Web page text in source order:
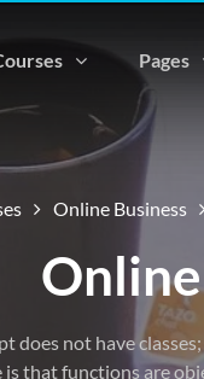
Pages
Online Business
does not have
that functions are